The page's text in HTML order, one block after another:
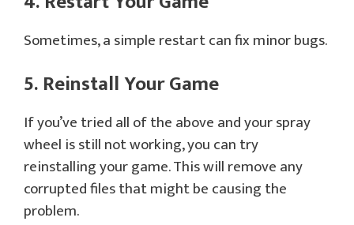
Sometimes, a simple restart can fix minor bugs.
5. Reinstall Your Game
If you’ve tried all of the above and your spray
wheel is still not working, you can try
reinstalling your game. This will remove any
corrupted files that might be causing the
problem.